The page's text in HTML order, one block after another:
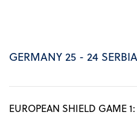
GERMANY 25 - 24 SERBIA
EUROPEAN SHIELD GAME